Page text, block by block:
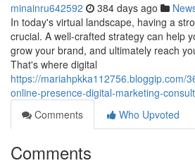
minainru642592 384 days ago
In today's virtual landscape, having a
crucial. A well-crafted strategy can help
grow your brand, and ultimately reach
That's where digital
https://mariahpkka112756.bloggip.com/
online-presence-digital-marketing-
Comments
Who Upvoted
Comments